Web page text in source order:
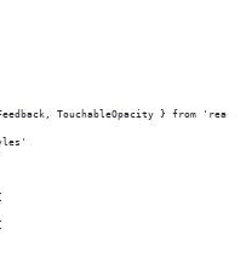
TouchableOpacity } from